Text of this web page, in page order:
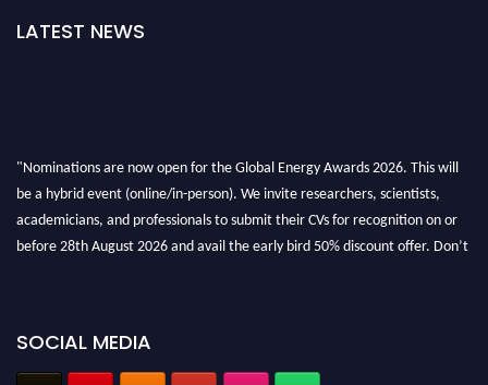
LATEST NEWS
"Nominations are now open for the Global Energy Awards 2026. This will
be a hybrid event (online/in-person). We invite researchers, scientists,
academicians, and professionals to submit their CVs for recognition on or
before 28th August 2026 and avail the early bird 50% discount offer. Don’t
SOCIAL MEDIA